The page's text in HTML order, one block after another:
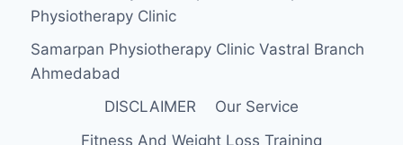
Physiotherapy Clinic
Samarpan Physiotherapy Clinic Vastral Branch
Ahmedabad
DISCLAIMER
Our Service
Fitness And Weight Loss Training